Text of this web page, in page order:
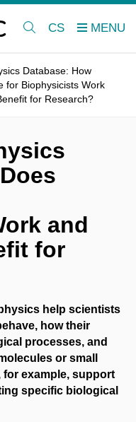
CS
Database: How
for Biophysicists Work
for Research?
and
for
help scientists
how their
processes, and
or small
for example, support
specific biological